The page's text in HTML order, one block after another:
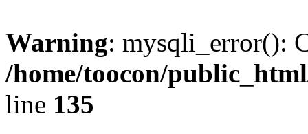
Warning: mysqli_error():
/home/toocon/
line 135